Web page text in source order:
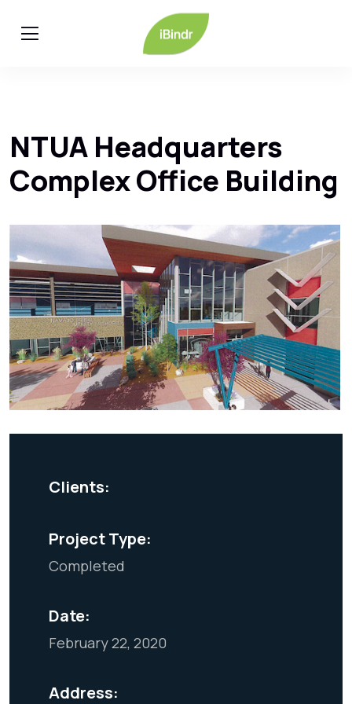
NTUA Headquarters
Complex Office Building
Clients:
Project Type:
Completed
Date:
February 22, 2020
Address: